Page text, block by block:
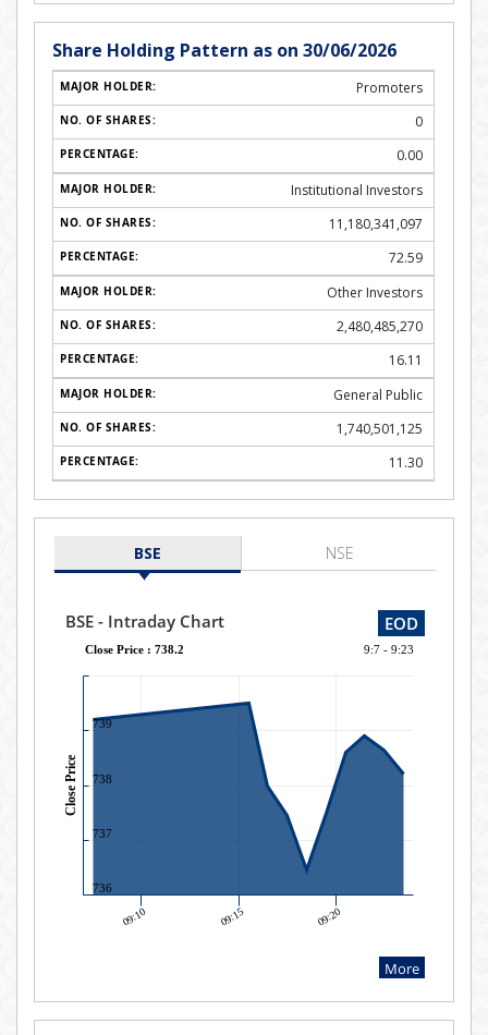
Share Holding Pattern as on 30/06/2026
Promoters
0
0.00
Institutional Investors
11,180,341,097
72.59
Other Investors
2,480,485,270
16.11
General Public
1,740,501,125
11.30
BSE NSE